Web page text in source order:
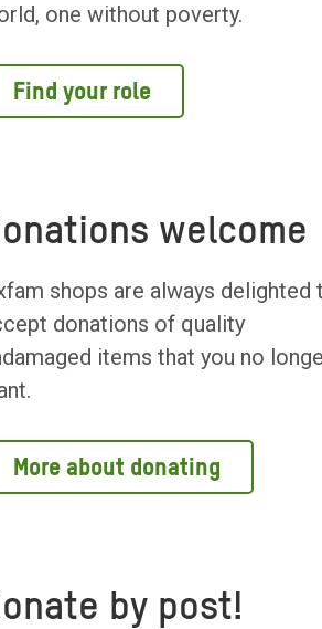
one without poverty.
Find your role
welcome
shops are always delighted
donations of quality
items that you no
More about donating
by post!